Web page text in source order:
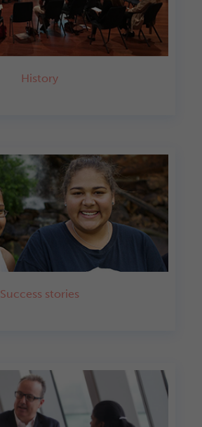
History
Success stories